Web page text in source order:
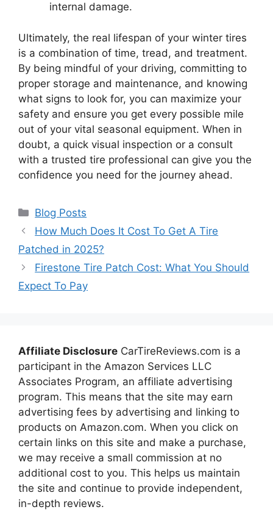
internal damage.
Ultimately, the real lifespan of your winter tires
is a combination of time, tread, and treatment.
By being mindful of your driving, committing to
proper storage and maintenance, and knowing
what signs to look for, you can maximize your
safety and ensure you get every possible mile
out of your vital seasonal equipment. When in
doubt, a quick visual inspection or a consult
with a trusted tire professional can give you the
confidence you need for the journey ahead.
Categories
Blog Posts
How Much Does It Cost To Get A Tire
Patched in 2025?
Firestone Tire Patch Cost: What You Should
Expect To Pay
Affiliate Disclosure CarTireReviews.com is a
participant in the Amazon Services LLC
Associates Program, an affiliate advertising
program. This means that the site may earn
advertising fees by advertising and linking to
products on Amazon.com. When you click on
certain links on this site and make a purchase,
we may receive a small commission at no
additional cost to you. This helps us maintain
the site and continue to provide independent,
in-depth reviews.